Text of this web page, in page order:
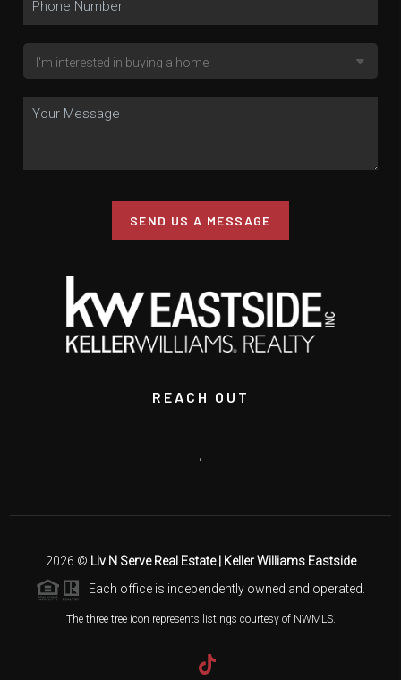
SEND US A MESSAGE
REACH OUT
,
2026 © Liv N Serve Real Estate | Keller Williams Eastside
Each office is independently owned and operated.
The three tree icon represents listings courtesy of NWMLS.